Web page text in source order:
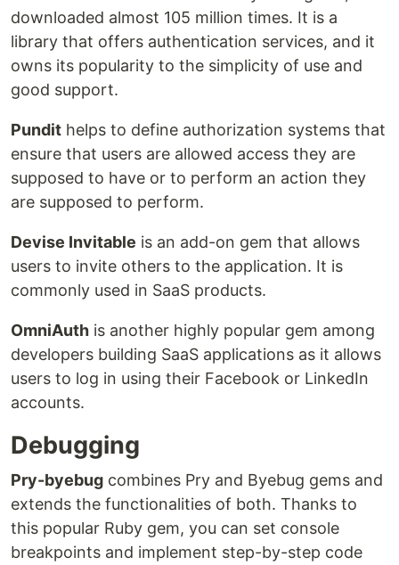
downloaded almost 105 million times. It is a
library that offers authentication services, and it
owns its popularity to the simplicity of use and
good support.
Pundit helps to define authorization systems that
ensure that users are allowed access they are
supposed to have or to perform an action they
are supposed to perform.
Devise Invitable is an add-on gem that allows
users to invite others to the application. It is
commonly used in SaaS products.
OmniAuth is another highly popular gem among
developers building SaaS applications as it allows
users to log in using their Facebook or LinkedIn
accounts.
Debugging
Pry-byebug combines Pry and Byebug gems and
extends the functionalities of both. Thanks to
this popular Ruby gem, you can set console
breakpoints and implement step-by-step code